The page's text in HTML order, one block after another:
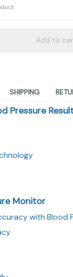
Add to
SHIPPING
Pressure
Monitor
with Blood